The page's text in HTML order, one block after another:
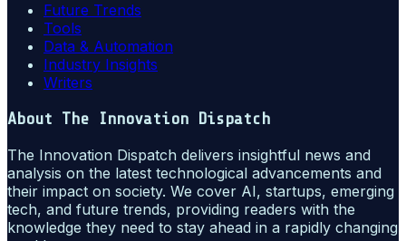
Future Trends
Tools
Data & Automation
Industry Insights
Writers
About The Innovation Dispatch
The Innovation Dispatch delivers insightful news and
analysis on the latest technological advancements and
their impact on society. We cover AI, startups, emerging
tech, and future trends, providing readers with the
knowledge they need to stay ahead in a rapidly changing